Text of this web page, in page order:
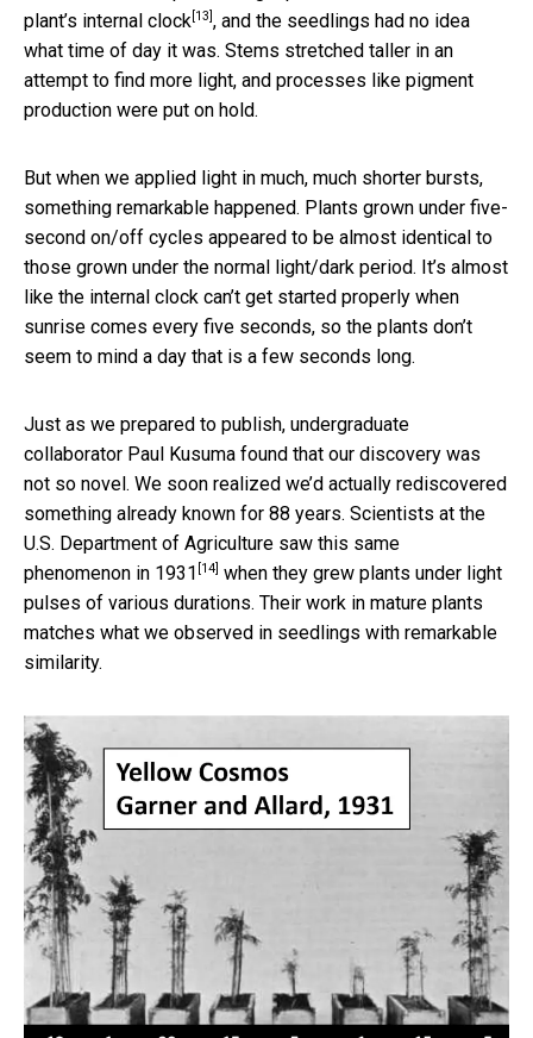
plant’s internal clock [13] , and the seedlings had no idea
what time of day it was. Stems stretched taller in an
attempt to find more light, and processes like pigment
production were put on hold.
But when we applied light in much, much shorter bursts,
something remarkable happened. Plants grown under five-
second on/off cycles appeared to be almost identical to
those grown under the normal light/dark period. It’s almost
like the internal clock can’t get started properly when
sunrise comes every five seconds, so the plants don’t
seem to mind a day that is a few seconds long.
Just as we prepared to publish, undergraduate
collaborator Paul Kusuma found that our discovery was
not so novel. We soon realized we’d actually rediscovered
something already known for 88 years. Scientists at the
U.S. Department of Agriculture saw this same
phenomenon in 1931 [14] when they grew plants under light
pulses of various durations. Their work in mature plants
matches what we observed in seedlings with remarkable
similarity.